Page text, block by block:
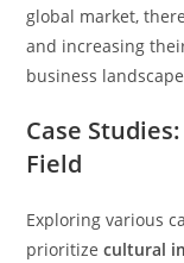
global market,
and increasing
business
Case
Field
Exploring various
prioritizecultural